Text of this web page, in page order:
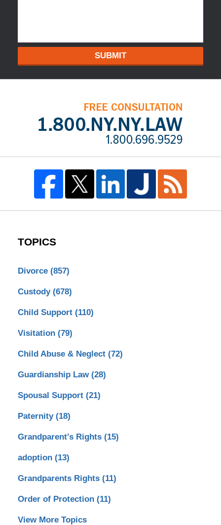
SUBMIT
TOPICS
Divorce (857)
Custody (678)
Child Support (110)
Visitation (79)
Child Abuse & Neglect (72)
Guardianship Law (28)
Spousal Support (21)
Paternity (18)
Grandparent's Rights (15)
adoption (13)
Grandparents Rights (11)
Order of Protection (11)
View More Topics